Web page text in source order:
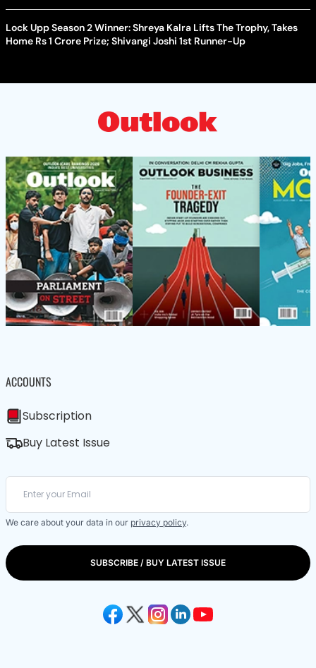
Lock Upp Season 2 Winner: Shreya Kalra Lifts The Trophy, Takes
Home Rs 1 Crore Prize; Shivangi Joshi 1st Runner-Up
ACCOUNTS
Subscription
Buy Latest Issue
We care about your data in our privacy policy.
SUBSCRIBE / BUY LATEST ISSUE